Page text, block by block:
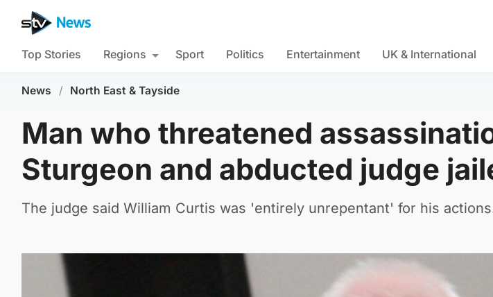
Top Stories Regions Sport Politics Entertainment UK & International
News / North East & Tayside
Man who threatened
Sturgeon and abducted judge
The judge said William Curtis was 'entirely unrepentant' for his